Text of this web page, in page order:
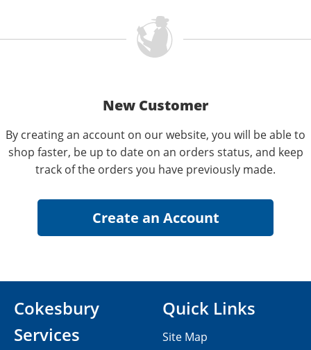
New Customer
By creating an account on our website, you will be able to
shop faster, be up to date on an orders status, and keep
track of the orders you have previously made.
Cokesbury
Services
Quick Links
Site Map